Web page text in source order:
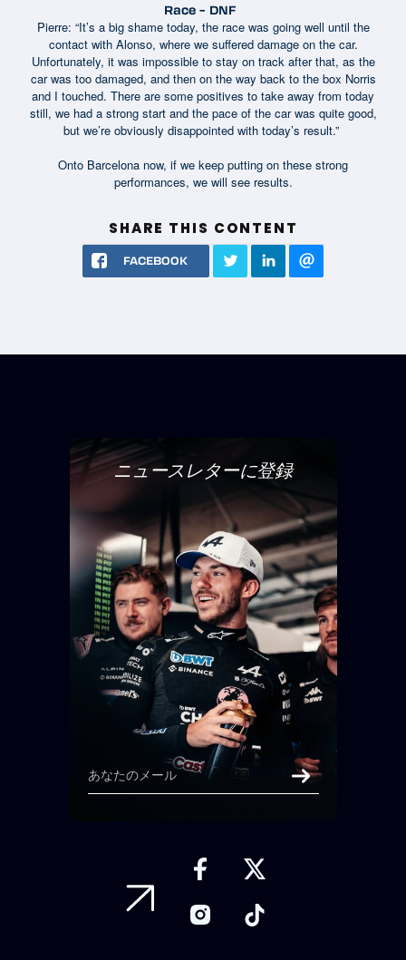
Race – DNF
Pierre: “It’s a big shame today, the race was going well until the
contact with Alonso, where we suffered damage on the car.
Unfortunately, it was impossible to stay on track after that, as the
car was too damaged, and then on the way back to the box Norris
and I touched. There are some positives to take away from today
still, we had a strong start and the pace of the car was quite good,
but we’re obviously disappointed with today’s result.”
Onto Barcelona now, if we keep putting on these strong
performances, we will see results.
SHARE THIS CONTENT
FACEBOOK
ニュースレターに登録